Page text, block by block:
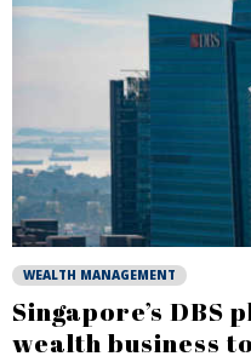
WEALTH MANAGEMENT
Singapore’s DBS
wealth business